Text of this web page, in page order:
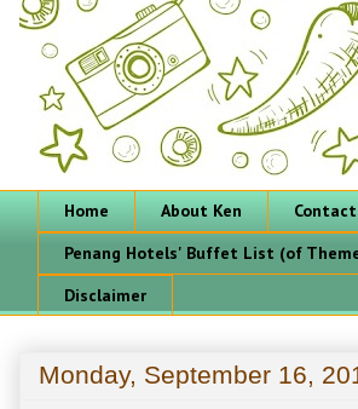
Home About Ken
Penang Hotels' Buffet List (of
Disclaimer
Monday, September 16,